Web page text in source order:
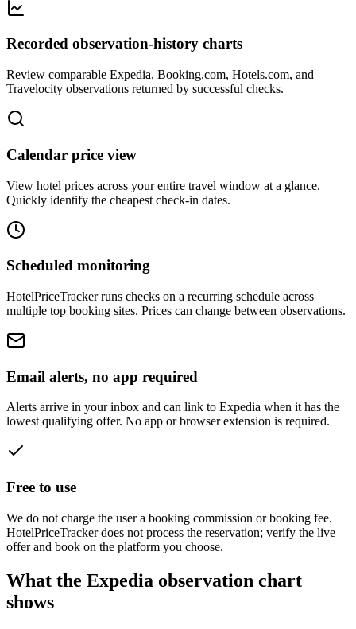
Recorded observation-history charts
Review comparable Expedia, Booking.com, Hotels.com, and
Travelocity observations returned by successful checks.
Calendar price view
View hotel prices across your entire travel window at a glance.
Quickly identify the cheapest check-in dates.
Scheduled monitoring
HotelPriceTracker runs checks on a recurring schedule across
multiple top booking sites. Prices can change between observations.
Email alerts, no app required
Alerts arrive in your inbox and can link to Expedia when it has the
lowest qualifying offer. No app or browser extension is required.
Free to use
We do not charge the user a booking commission or booking fee.
HotelPriceTracker does not process the reservation; verify the live
offer and book on the platform you choose.
What the Expedia observation chart
shows